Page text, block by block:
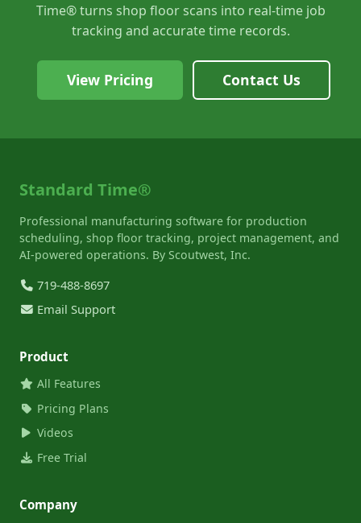
Time® turns shop floor scans into real-time job
tracking and accurate time records.
View Pricing Contact Us
Standard Time®
Professional manufacturing software for production
scheduling, shop floor tracking, project management, and
AI-powered operations. By Scoutwest, Inc.
719-488-8697
Email Support
Product
All Features
Pricing Plans
Videos
Free Trial
Company